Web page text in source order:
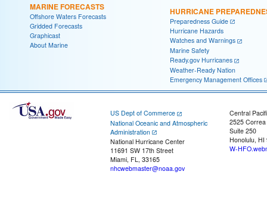
MARINE FORECASTS
Offshore Waters Forecasts
Gridded Forecasts
Graphicast
About Marine
HURRICANE
Preparedness Guide
Hurricane Hazards
Watches and Warnings
Marine Safety
Ready.gov Hurricanes
Weather-Ready Nation
Emergency Management Offices
US Dept of Commerce
National Oceanic and Atmospheric
Administration
National Hurricane Center
11691 SW 17th Street
Miami, FL, 33165
nhcwebmaster@noaa.gov
Central
2525
Suite 250
Honolulu, HI
W-